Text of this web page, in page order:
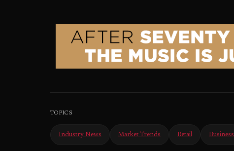
TOPICS
Industry News Market Trends Retail Business